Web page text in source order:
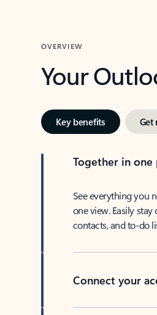
OVERVIEW
Your
Key benefits Get
Together in one
See everything you
one view. Easily
contacts, and to-do
Connect your